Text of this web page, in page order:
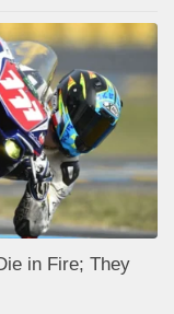
in Fire; They